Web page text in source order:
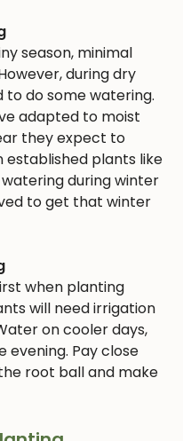
season, minimal
during dry
to do some watering.
adapted to moist
they expect to
established plants like
during winter
to get that winter
when planting
will need irrigation
on cooler days,
evening. Pay close
root ball and make